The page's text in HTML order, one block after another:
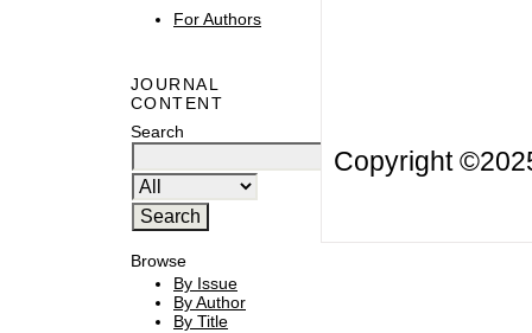
For Authors
JOURNAL
CONTENT
Search
Browse
By Issue
By Author
By Title
Copyright